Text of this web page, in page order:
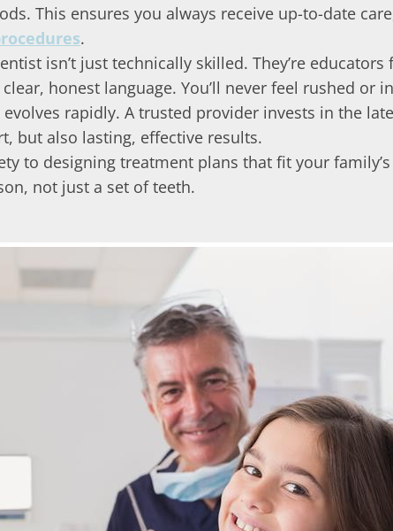
This ensures you always receive up-to-date
.
isn’t just technically skilled. They’re
honest language. You’ll never feel rushed or
rapidly. A trusted provider invests in the
but also lasting, effective results.
to designing treatment plans that fit your
not just a set of teeth.